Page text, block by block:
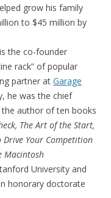
grow his family
to $45 million by
the co-founder
rack” of popular
partner at Garage
he was the chief
the author of ten books
The Art of the Start,
Drive Your Competition
Macintosh
University and
honorary doctorate